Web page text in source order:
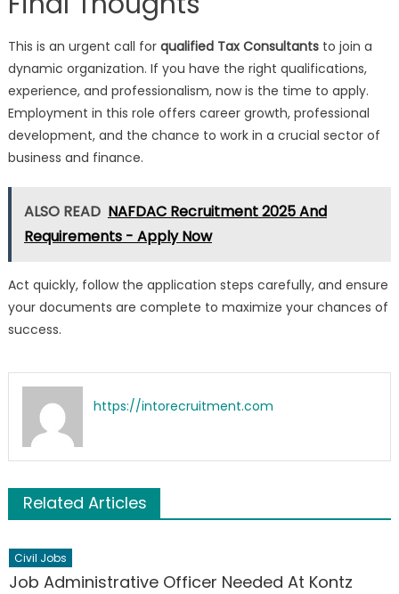
This is an urgent call for qualified Tax Consultantsto join a
dynamic organization. If you have the right qualifications,
experience, and professionalism, now is the time to apply.
Employment in this role offers career growth, professional
development, and the chance to work in a crucial sector of
business and finance.
ALSO READ NAFDAC Recruitment 2025 And
Requirements - Apply Now
Act quickly, follow the application steps carefully, and ensure
your documents are complete to maximize your chances of
success.
https://intorecruitment.com
Related Articles
Civil Jobs
Job Administrative Officer Needed At Kontz